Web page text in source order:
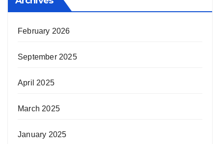
February 2026
September 2025
April 2025
March 2025
January 2025